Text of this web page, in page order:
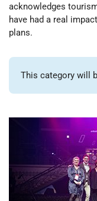
acknowledges
have had a real
plans.
This category will